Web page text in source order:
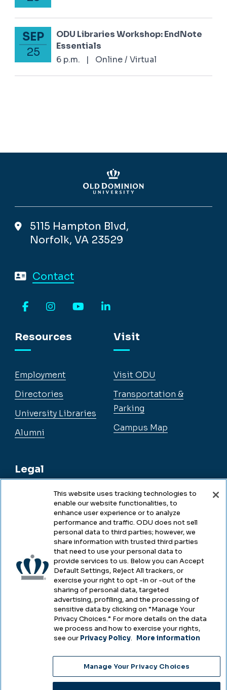
September 25, 2025
SEP
25
ODU Libraries Workshop: EndNote
Essentials
6 p.m.
| Online / Virtual
5115 Hampton Blvd,
Norfolk, VA 23529
Contact
Resources
Employment
Directories
University Libraries
Alumni
Legal
Legal & Compliance
Accessibility
Health & Safety
Emergency Management
Campus Hazing Transparency
Visit
Visit ODU
Transportation &
Parking
Campus Map
2025
Choose Language
This website uses tracking technologies to
enable our website functionalities, to
enhance user experience or to analyze
performance and traffic. ODU does not sell
personal data to third parties; however, we
share information with trusted third parties
that need to use your personal data to
provide services to us. Below you can Accept
Default Settings, Reject All trackers, or
exercise your right to opt -in or -out of the
sharing of personal data, targeted
advertising, profiling, and the processing of
sensitive data by clicking on “Manage Your
Privacy Choices.” For more details on the data
we process and how to exercise your rights,
see our Privacy Policy. More information
Manage Your Privacy Choices